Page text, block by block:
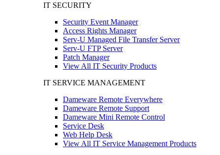
IT SECURITY
Security Event Manager
Access Rights Manager
Serv-U Managed File Transfer Server
Serv-U FTP Server
Patch Manager
View All IT Security Products
IT SERVICE MANAGEMENT
Dameware Remote Everywhere
Dameware Remote Support
Dameware Mini Remote Control
Service Desk
Web Help Desk
View All IT Service Management Products